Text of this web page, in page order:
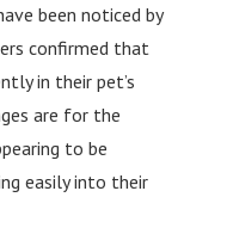
been noticed by
confirmed that
in their pet’s
are for the
to be
easily into their